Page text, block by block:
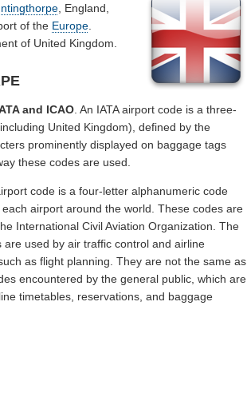
, England,
of the Europe
of United Kingdom.
and ICAO. An IATA airport code is a three-
United Kingdom), defined by the
prominently displayed on baggage tags
these codes are used.
code is a four-letter alphanumeric code
airport around the world. These codes are
International Civil Aviation Organization. The
are used by air traffic control and airline
as flight planning. They are not the same as
encountered by the general public, which are
timetables, reservations, and baggage